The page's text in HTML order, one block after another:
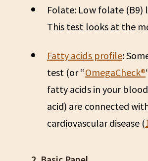
Folate: Low folate (B9)
This test looks at the
Fatty acids profile:
test (or “OmegaCheck®️
fatty acids in your
acid) are connected
cardiovascular disease (